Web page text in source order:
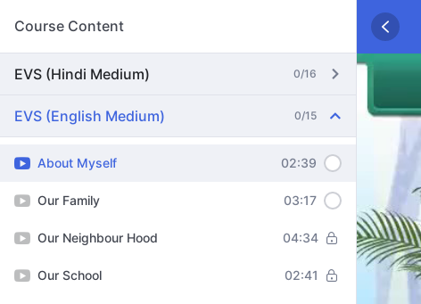
Course Content
EVS (Hindi Medium) 0/16
EVS (English Medium) 0/15
About Myself 02:39
Our Family 03:17
Our Neighbour Hood 04:34
Our School 02:41